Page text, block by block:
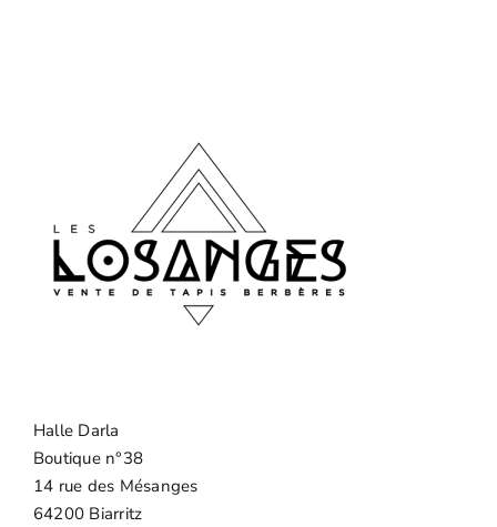
Halle Darla
Boutique n°38
14 rue des Mésanges
64200 Biarritz